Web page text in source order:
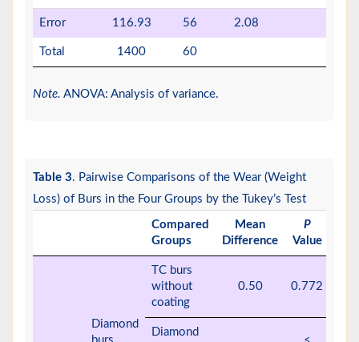
Error 116.93 56 2.08
Total 1400 60
Note. ANOVA: Analysis of variance.
Table 3. Pairwise Comparisons of the Wear (Weight
Loss) of Burs in the Four Groups by the Tukey’s Test
Compared
Groups
Mean
Difference
P
Value
Diamond
TC burs
without
coating
0.50 0.772
Diamond